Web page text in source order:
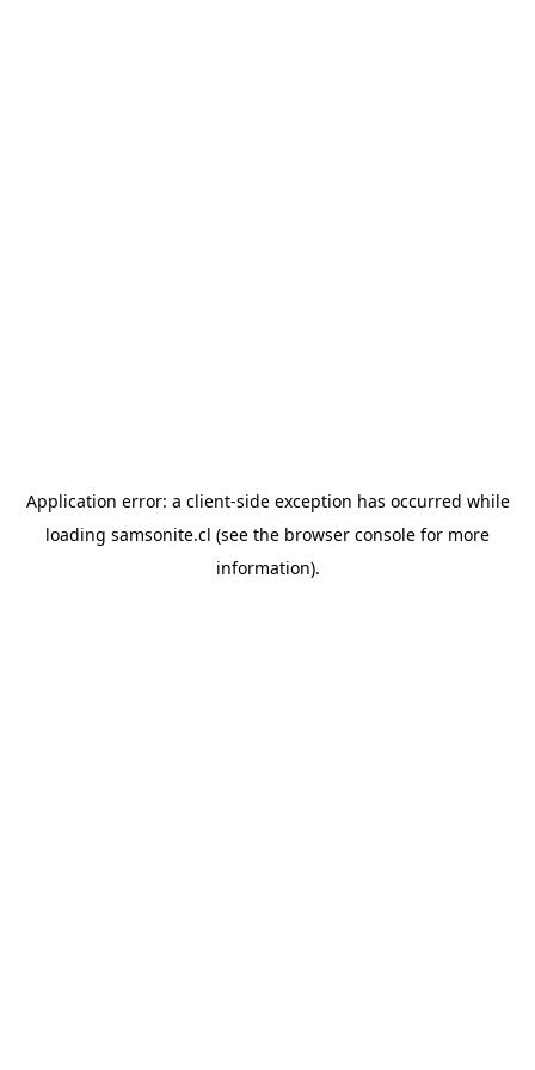
Application error: a client-side exception has occurred while
loading samsonite.cl (see the browser console for more
information).